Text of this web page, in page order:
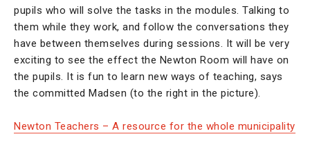
pupils who will solve the tasks in the modules. Talking to
them while they work, and follow the conversations they
have between themselves during sessions. It will be very
exciting to see the effect the Newton Room will have on
the pupils. It is fun to learn new ways of teaching, says
the committed Madsen (to the right in the picture).
Newton Teachers – A resource for the whole municipality